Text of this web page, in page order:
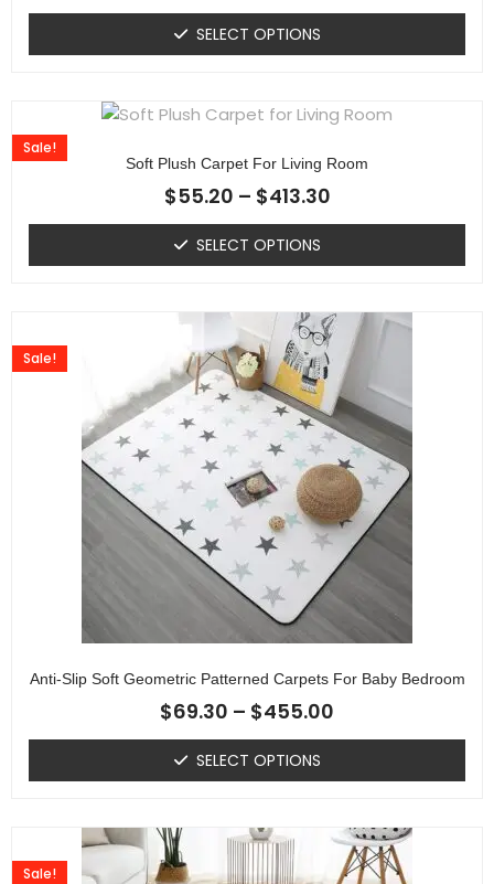
SELECT OPTIONS
Soft Plush Carpet For Living Room
Sale!
$55.20 – $413.30
SELECT OPTIONS
Anti-Slip Soft Geometric Patterned Carpets For Baby Bedroom
Sale!
$69.30 – $455.00
SELECT OPTIONS
Sale!